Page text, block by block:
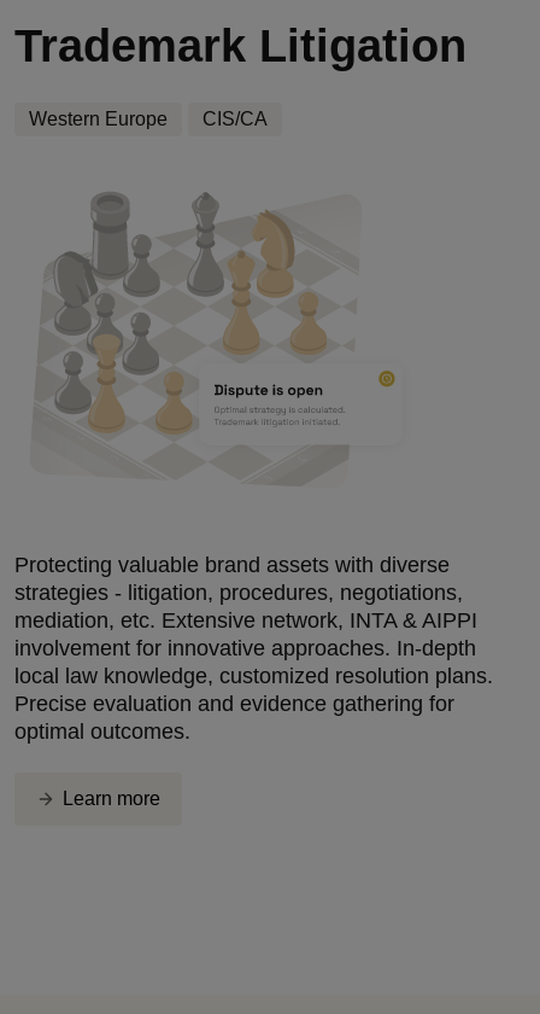
Western Europe CIS/CA
Trademark Litigation
Protecting valuable brand assets with diverse
strategies - litigation, procedures, negotiations,
mediation, etc. Extensive network, INTA & AIPPI
involvement for innovative approaches. In-depth
local law knowledge, customized resolution plans.
Precise evaluation and evidence gathering for
optimal outcomes.
Learn more